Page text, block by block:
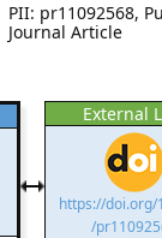
PII: pr11092568,
Journal Article
External
https://doi.org/
/